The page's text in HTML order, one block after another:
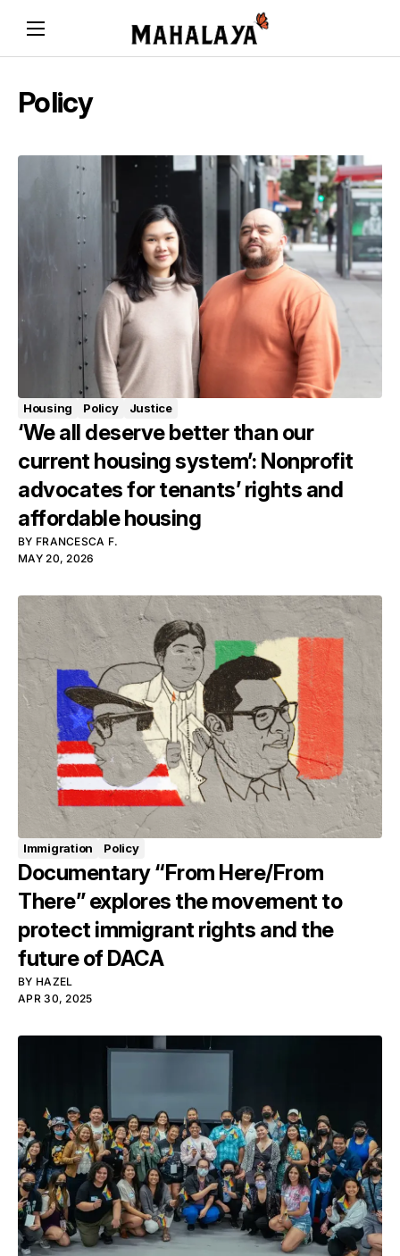
Policy
Housing Policy Justice
‘We all deserve better than our
current housing system’: Nonprofit
advocates for tenants’ rights and
affordable housing
BY FRANCESCA F.
MAY 20, 2026
Immigration Policy
Documentary “From Here/From
There” explores the movement to
protect immigrant rights and the
future of DACA
BY HAZEL
APR 30, 2025